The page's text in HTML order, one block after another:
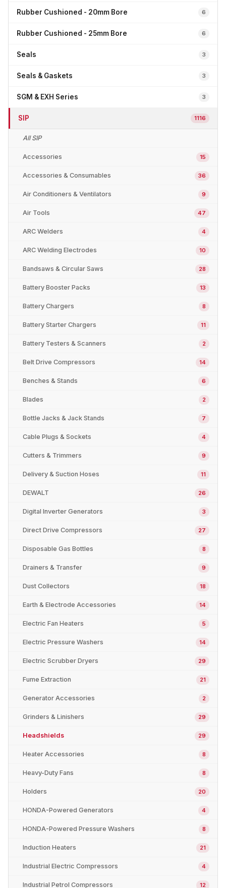
Rubber Cushioned - 20mm Bore 6
Rubber Cushioned - 25mm Bore 6
Seals 3
Seals & Gaskets 3
SGM & EXH Series 3
SIP 1116
All SIP
Accessories 15
Accessories & Consumables 36
Air Conditioners & Ventilators 9
Air Tools 47
ARC Welders 4
ARC Welding Electrodes 10
Bandsaws & Circular Saws 28
Battery Booster Packs 13
Battery Chargers 8
Battery Starter Chargers 11
Battery Testers & Scanners 2
Belt Drive Compressors 14
Benches & Stands 6
Blades 2
Bottle Jacks & Jack Stands 7
Cable Plugs & Sockets 4
Cutters & Trimmers 9
Delivery & Suction Hoses 11
DEWALT 26
Digital Inverter Generators 3
Direct Drive Compressors 27
Disposable Gas Bottles 8
Drainers & Transfer 9
Dust Collectors 18
Earth & Electrode Accessories 14
Electric Fan Heaters 5
Electric Pressure Washers 14
Electric Scrubber Dryers 29
Fume Extraction 21
Generator Accessories 2
Grinders & Linishers 29
Headshields 29
Heater Accessories 8
Heavy-Duty Fans 8
Holders 20
HONDA-Powered Generators 4
HONDA-Powered Pressure Washers 8
Induction Heaters 21
Industrial Electric Compressors 4
Industrial Petrol Compressors 12